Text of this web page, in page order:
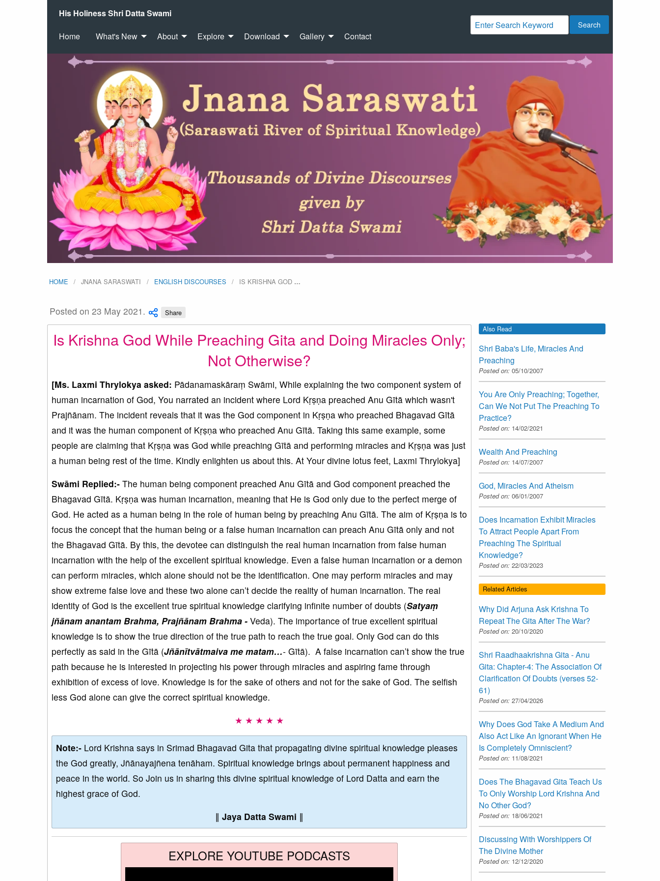
His Holiness Shri Datta Swami
Home What's New About Explore Download Gallery Contact
Search
HOME JNANA SARASWATI ENGLISH DISCOURSES IS KRISHNA GOD …
Posted on 23 May 2021. Share
Is Krishna God While Preaching Gita and Doing Miracles Only;
Not Otherwise?
[Ms. Laxmi Thrylokya asked: Pādanamaskāraṃ Swāmi, While explaining the two component system of
human incarnation of God, You narrated an incident where Lord Kṛṣṇa preached Anu Gītā which wasn't
Prajñānam. The incident reveals that it was the God component in Kṛṣṇa who preached Bhagavad Gītā
and it was the human component of Kṛṣṇa who preached Anu Gītā. Taking this same example, some
people are claiming that Kṛṣṇa was God while preaching Gītā and performing miracles and Kṛṣṇa was just
a human being rest of the time. Kindly enlighten us about this. At Your divine lotus feet, Laxmi Thrylokya]
Swāmi Replied:- The human being component preached Anu Gītā and God component preached the
Bhagavad Gītā. Kṛṣṇa was human incarnation, meaning that He is God only due to the perfect merge of
God. He acted as a human being in the role of human being by preaching Anu Gītā. The aim of Kṛṣṇa is to
focus the concept that the human being or a false human incarnation can preach Anu Gītā only and not
the Bhagavad Gītā. By this, the devotee can distinguish the real human incarnation from false human
incarnation with the help of the excellent spiritual knowledge. Even a false human incarnation or a demon
can perform miracles, which alone should not be the identification. One may perform miracles and may
show extreme false love and these two alone can’t decide the reality of human incarnation. The real
identity of God is the excellent true spiritual knowledge clarifying infinite number of doubts (Satyaṃ
jñānam anantam Brahma, Prajñānam Brahma - Veda). The importance of true excellent spiritual
knowledge is to show the true direction of the true path to reach the true goal. Only God can do this
perfectly as said in the Gītā (Jñānītvātmaiva me matam…- Gītā). A false incarnation can’t show the true
path because he is interested in projecting his power through miracles and aspiring fame through
exhibition of excess of love. Knowledge is for the sake of others and not for the sake of God. The selfish
less God alone can give the correct spiritual knowledge.
★ ★ ★ ★ ★
Note:- Lord Krishna says in Srimad Bhagavad Gita that propagating divine spiritual knowledge pleases
the God greatly, Jñānayajñena tenāham. Spiritual knowledge brings about permanent happiness and
peace in the world. So Join us in sharing this divine spiritual knowledge of Lord Datta and earn the
highest grace of God.
∥ Jaya Datta Swami ∥
EXPLORE YOUTUBE PODCASTS
Also Read
Shri Baba's Life, Miracles And
Preaching
Posted on: 05/10/2007
You Are Only Preaching; Together,
Can We Not Put The Preaching To
Practice?
Posted on: 14/02/2021
Wealth And Preaching
Posted on: 14/07/2007
God, Miracles And Atheism
Posted on: 06/01/2007
Does Incarnation Exhibit Miracles
To Attract People Apart From
Preaching The Spiritual
Knowledge?
Posted on: 22/03/2023
Related Articles
Why Did Arjuna Ask Krishna To
Repeat The Gita After The War?
Posted on: 20/10/2020
Shri Raadhaakrishna Gita - Anu
Gita: Chapter-4: The Association Of
Clarification Of Doubts (verses 52-
61)
Posted on: 27/04/2026
Why Does God Take A Medium And
Also Act Like An Ignorant When He
Is Completely Omniscient?
Posted on: 11/08/2021
Does The Bhagavad Gita Teach Us
To Only Worship Lord Krishna And
No Other God?
Posted on: 18/06/2021
Discussing With Worshippers Of
The Divine Mother
Posted on: 12/12/2020